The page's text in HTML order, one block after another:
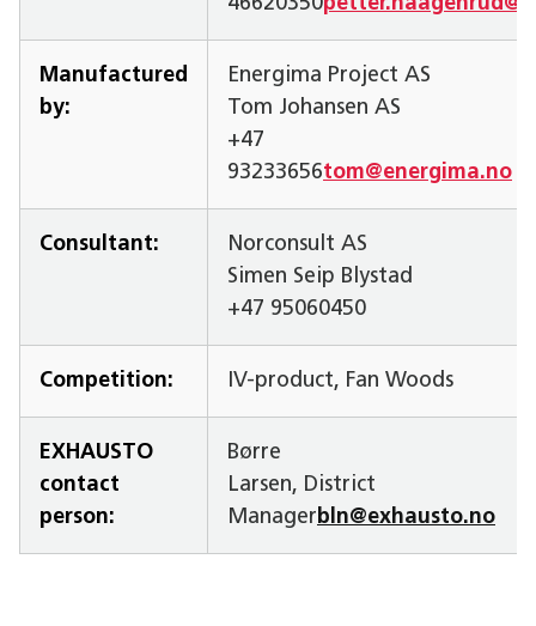
Manufactured
by:
Energima Project AS
Tom Johansen AS
+47
93233656tom@energima.no
Consultant:
Norconsult AS
Simen Seip Blystad
+47 95060450
Competition: IV-product, Fan Woods
EXHAUSTO
contact
person:
Børre
Larsen, District
Managerbln@exhausto.no